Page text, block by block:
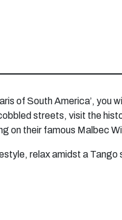
of South America’, you
streets, visit the
on their famous Malbec
relax amidst a Tango